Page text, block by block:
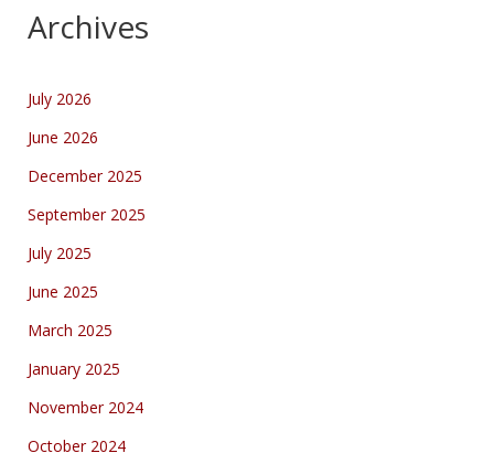
Archives
July 2026
June 2026
December 2025
September 2025
July 2025
June 2025
March 2025
January 2025
November 2024
October 2024